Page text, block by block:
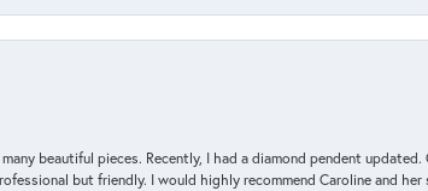
beautiful pieces. Recently, I had a diamond pendent
but friendly. I would highly recommend Caroline and her